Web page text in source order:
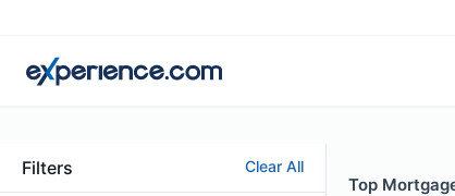
Filters Clear All
Top